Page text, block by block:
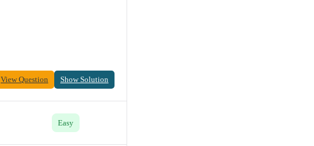
View Question Show Solution
Easy